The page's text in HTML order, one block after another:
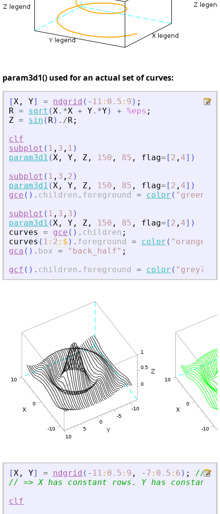
param3d1() used for an actual set of curves:
[X , Y] = ndgrid ( - 11 : 0.5 : 9 ) ;
R = sqrt (X.*X + Y.*Y) + %eps ;
Z = sin ( R) ./R;
clf
subplot ( 1 , 3 , 1 )
param3d1 (X , Y , Z , 150 , 85 , flag= [ 2 , 4] )
subplot ( 1 , 3 , 2 )
param3d1 (X , Y , Z , 150 , 85 , flag= [ 2 , 4] )
gce ( ) . children . foreground = color ( " green
subplot ( 1 , 3 , 3 )
param3d1 (X , Y , Z , 150 , 85 , flag= [ 2 , 4] )
curves
= gce ( ) . children ;
curves ( 1 : 2 : $ ) . foreground = color ( " orange
gca ( ) . box = " back_half" ;
gcf ( ) . children . foreground = color ( " grey70
[X , Y] = ndgrid ( - 11 : 0.5 : 9 , - 7 : 0.5 : 6 ) ;
// x
// => X has constant rows. Y has constant
clf